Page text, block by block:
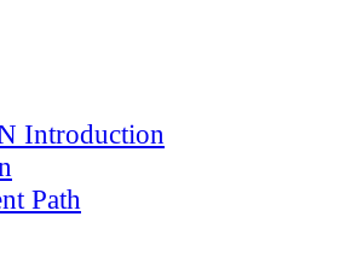
Introduction
Path